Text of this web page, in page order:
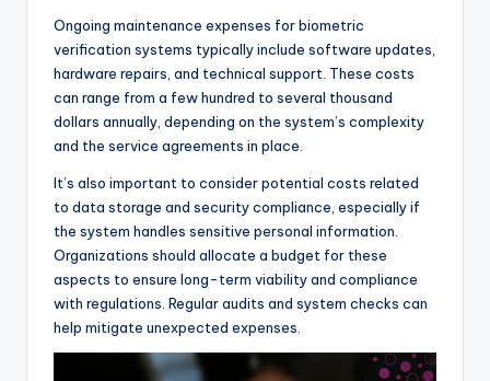
Ongoing maintenance expenses for biometric
verification systems typically include software updates,
hardware repairs, and technical support. These costs
can range from a few hundred to several thousand
dollars annually, depending on the system’s complexity
and the service agreements in place.
It’s also important to consider potential costs related
to data storage and security compliance, especially if
the system handles sensitive personal information.
Organizations should allocate a budget for these
aspects to ensure long-term viability and compliance
with regulations. Regular audits and system checks can
help mitigate unexpected expenses.